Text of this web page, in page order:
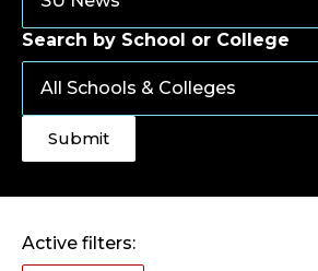
Search by School or College
Active filters: